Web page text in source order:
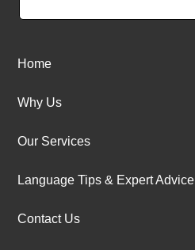
Home
Why Us
Our Services
Language Tips & Expert Advice
Contact Us